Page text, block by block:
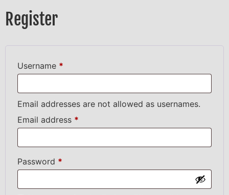
Register
Username *
Email addresses are not allowed as usernames.
Email address *
Password *